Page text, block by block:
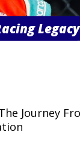
Legacy
Journey